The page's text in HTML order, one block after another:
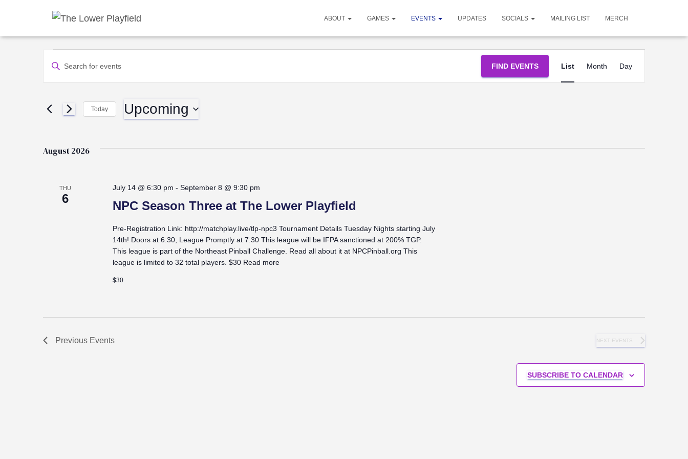
ABOUT GAMES EVENTS UPDATES SOCIALS MAILING LIST MERCH
Events
Events
Search
and
Views
Navigation
Enter
Keyword.
Search
Events
FIND EVENTS
Event
Views
List Month Day
Today Upcoming
August 2026
THU
6
NPC Season Three at The Lower Playfield
July 14 @ 6:30 pm - September 8 @ 9:30 pm
Pre-Registration Link: http://matchplay.live/tlp-npc3 Tournament Details Tuesday Nights starting July
14th! Doors at 6:30, League Promptly at 7:30 This league will be IFPA sanctioned at 200% TGP.
This league is part of the Northeast Pinball Challenge. Read all about it at NPCPinball.org This
league is limited to 32 total players. $30Read more
$30
Previous Events NEXT EVENTS
SUBSCRIBE TO CALENDAR